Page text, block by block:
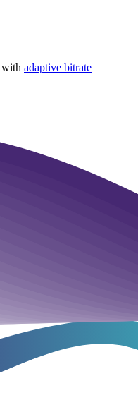
with adaptive bitrate